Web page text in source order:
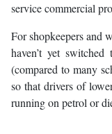
service commercial
For shopkeepers and
haven’t yet
(compared to many
so that drivers of
running on petrol or